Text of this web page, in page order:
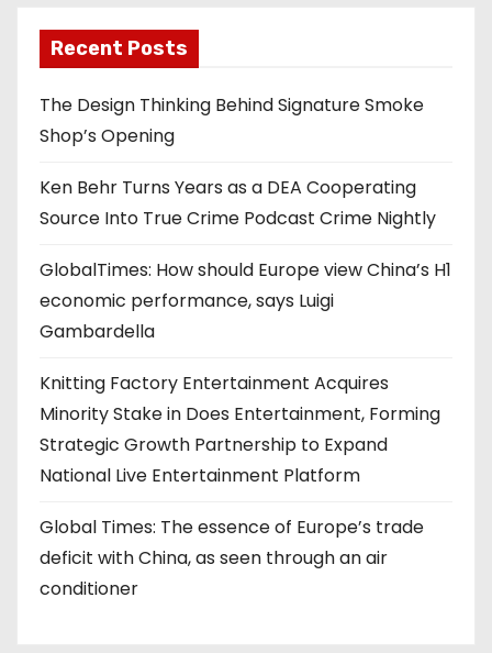
Recent Posts
The Design Thinking Behind Signature Smoke
Shop’s Opening
Ken Behr Turns Years as a DEA Cooperating
Source Into True Crime Podcast Crime Nightly
GlobalTimes: How should Europe view China’s H1
economic performance, says Luigi
Gambardella
Knitting Factory Entertainment Acquires
Minority Stake in Does Entertainment, Forming
Strategic Growth Partnership to Expand
National Live Entertainment Platform
Global Times: The essence of Europe’s trade
deficit with China, as seen through an air
conditioner